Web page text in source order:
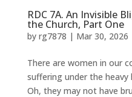
RDC 7A. An Invisible
the Church, Part One
by rg7878 | Mar 30, 2026
There are women in our
suffering under the
Oh, they may not have